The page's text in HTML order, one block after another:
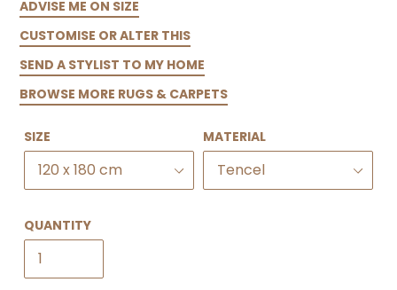
ADVISE ME ON SIZE
CUSTOMISE OR ALTER THIS
SEND A STYLIST TO MY HOME
BROWSE MORE RUGS & CARPETS
SIZE MATERIAL
QUANTITY